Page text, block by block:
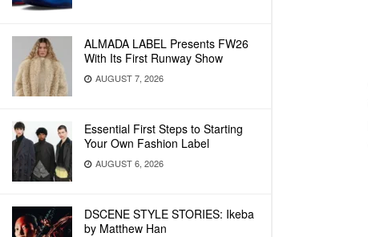
ALMADA LABEL Presents FW26
With Its First Runway Show
AUGUST 7, 2026
Essential First Steps to Starting
Your Own Fashion Label
AUGUST 6, 2026
DSCENE STYLE STORIES: Ikeba
by Matthew Han